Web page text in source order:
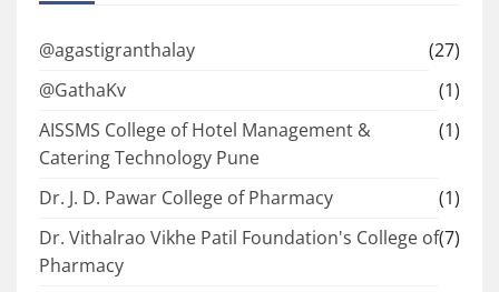
@agastigranthalay
(27)
@GathaKv
(1)
AISSMS College of Hotel Management &
Catering Technology Pune
(1)
Dr. J. D. Pawar College of Pharmacy
(1)
Dr. Vithalrao Vikhe Patil Foundation's College of
Pharmacy
(7)